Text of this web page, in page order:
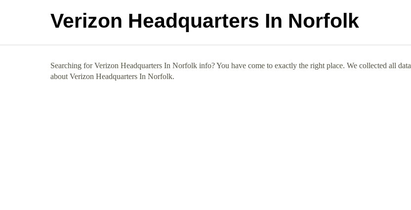
Verizon Headquarters In Norfolk
Searching for Verizon Headquarters In Norfolk info? You have come to exactly the right place. We collected all data
about Verizon Headquarters In Norfolk.